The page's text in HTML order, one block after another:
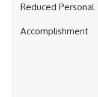
Reduced Personal
Accomplishment